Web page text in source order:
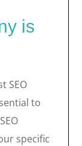
is
SEO
to
specific